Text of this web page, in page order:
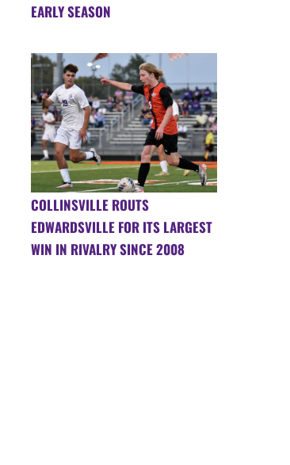
EARLY SEASON
COLLINSVILLE ROUTS
EDWARDSVILLE FOR ITS LARGEST
WIN IN RIVALRY SINCE 2008